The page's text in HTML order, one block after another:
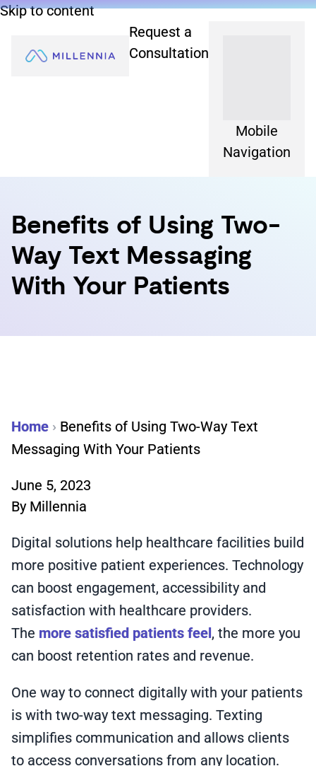
Skip to content
Request a
Consultation
Mobile
Navigation
Benefits of Using Two-
Way Text Messaging
With Your Patients
Home › Benefits of Using Two-Way Text
Messaging With Your Patients
June 5, 2023
By Millennia
Digital solutions help healthcare facilities build
more positive patient experiences. Technology
can boost engagement, accessibility and
satisfaction with healthcare providers.
The more satisfied patients feel, the more you
can boost retention rates and revenue.
One way to connect digitally with your patients
is with two-way text messaging. Texting
simplifies communication and allows clients
to access conversations from any location.